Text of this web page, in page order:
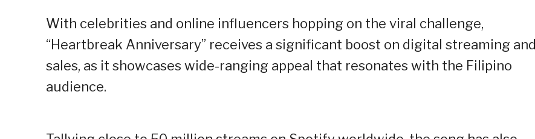
With celebrities and online influencers hopping on the viral challenge,
“Heartbreak Anniversary” receives a significant boost on digital streaming and
sales, as it showcases wide-ranging appeal that resonates with the Filipino
audience.